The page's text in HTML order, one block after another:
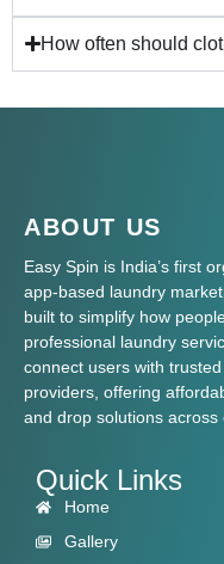
How often should
ABOUT US
Easy Spin is India’s first
app-based laundry
built to simplify how
professional laundry
connect users with
providers, offering
and drop solutions across
Quick Links
Home
Gallery